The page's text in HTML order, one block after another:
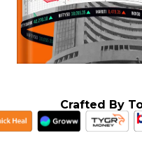
Crafted By